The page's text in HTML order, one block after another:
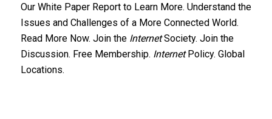
Our White Paper Report to Learn More. Understand the
Issues and Challenges of a More Connected World.
Read More Now. Join the InternetSociety. Join the
Discussion. Free Membership. InternetPolicy. Global
Locations.